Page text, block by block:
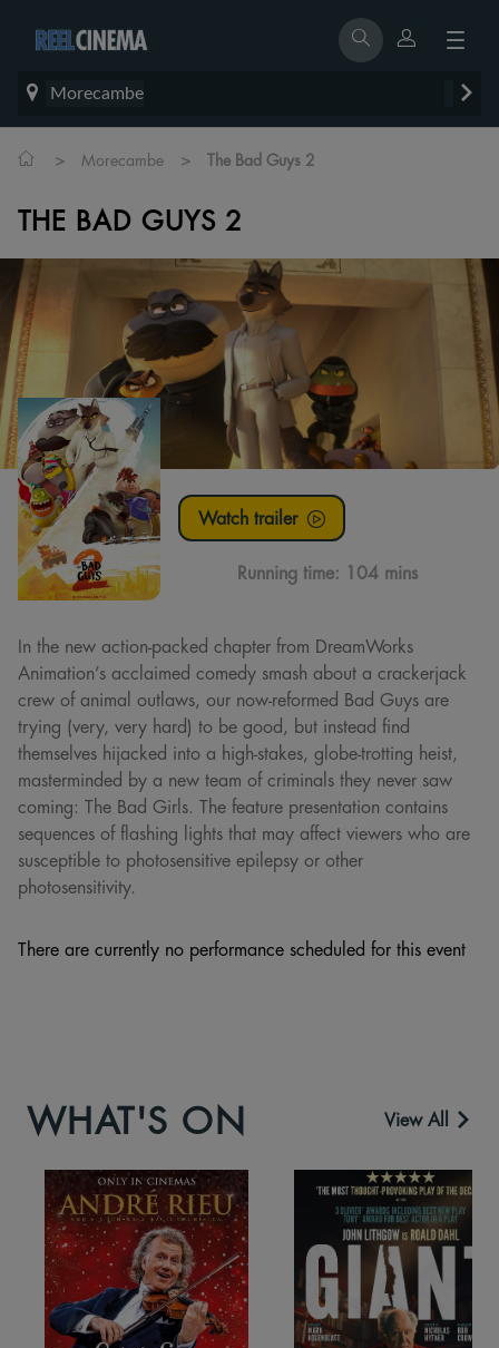
Morecambe
> Morecambe > The Bad Guys 2
THE BAD GUYS 2
Watch trailer
Running time: 104 mins
In the new action-packed chapter from DreamWorks
Animation’s acclaimed comedy smash about a crackerjack
crew of animal outlaws, our now-reformed Bad Guys are
trying (very, very hard) to be good, but instead find
themselves hijacked into a high-stakes, globe-trotting heist,
masterminded by a new team of criminals they never saw
coming: The Bad Girls. The feature presentation contains
sequences of flashing lights that may affect viewers who are
susceptible to photosensitive epilepsy or other
photosensitivity.
There are currently no performance scheduled for this event
WHAT'S ON View All